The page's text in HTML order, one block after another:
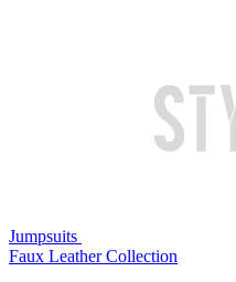
Jumpsuits
Faux Leather Collection